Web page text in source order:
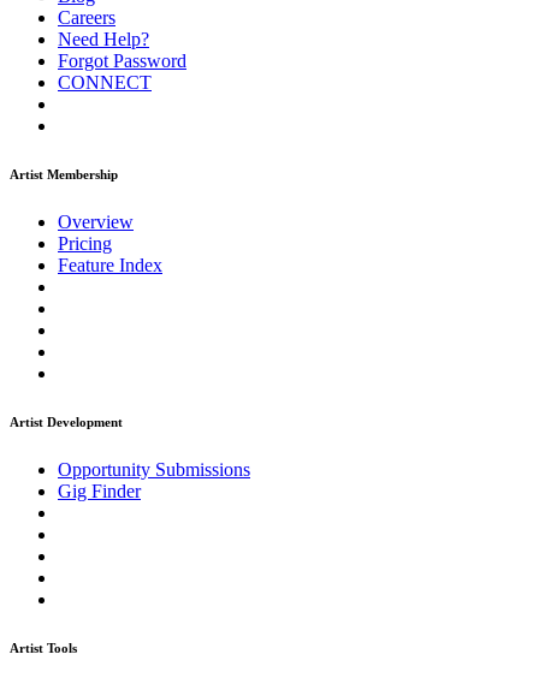
Careers
Need Help?
Forgot Password
CONNECT
Artist Membership
Overview
Pricing
Feature Index
Artist Development
Opportunity Submissions
Gig Finder
Artist Tools